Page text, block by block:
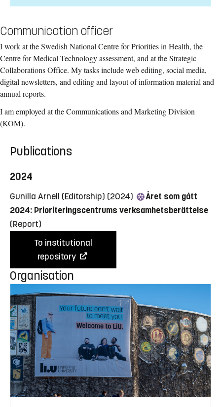
Communication officer
I work at the Swedish National Centre for Priorities in Health, the
Centre for Medical Technology assessment, and at the Strategic
Collaborations Office. My tasks include web editing, social media,
digital newsletters, and editing and layout of information material and
annual reports.
I am employed at the Communications and Marketing Division
(KOM).
Publications
2024
Gunilla Arnell (Editorship) (2024)
Året som gått
2024: Prioriteringscentrums verksamhetsberättelse
(Report)
To institutional
repository
Organisation